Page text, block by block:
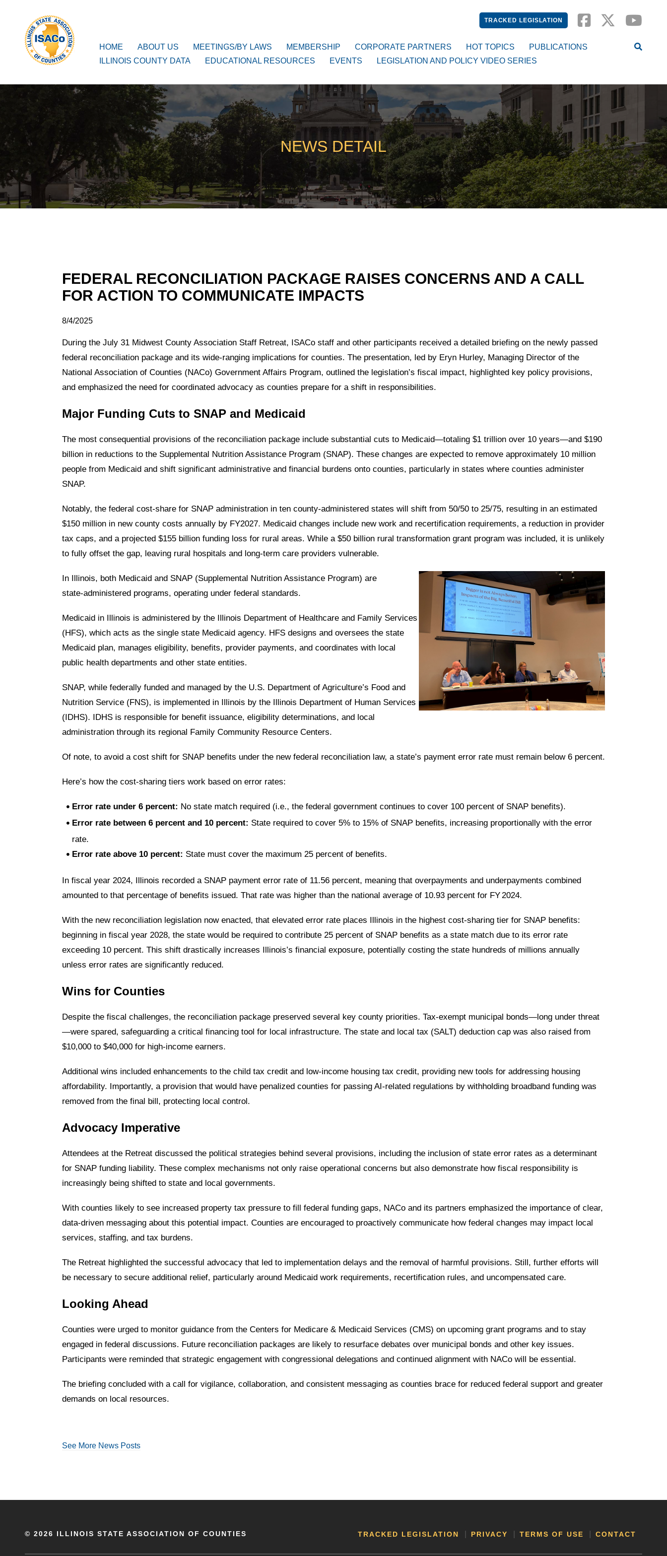
TRACKED LEGISLATION
ISACo
Main Navigation
HOME ABOUT US MEETINGS/BY LAWS MEMBERSHIP CORPORATE PARTNERS HOT TOPICS
PUBLICATIONS
ILLINOIS COUNTY DATA
EDUCATIONAL RESOURCES EVENTS LEGISLATION AND POLICY VIDEO SERIES
NEWS DETAIL
FEDERAL RECONCILIATION PACKAGE RAISES CONCERNS AND A CALL
FOR ACTION TO COMMUNICATE IMPACTS
8/4/2025
During the July 31 Midwest County Association Staff Retreat, ISACo staff and other participants received a detailed briefing on the newly passed
federal reconciliation package and its wide-ranging implications for counties. The presentation, led by Eryn Hurley, Managing Director of the
National Association of Counties (NACo) Government Affairs Program, outlined the legislation’s fiscal impact, highlighted key policy provisions,
and emphasized the need for coordinated advocacy as counties prepare for a shift in responsibilities.
Major Funding Cuts to SNAP and Medicaid
The most consequential provisions of the reconciliation package include substantial cuts to Medicaid—totaling $1 trillion over 10 years—and $190
billion in reductions to the Supplemental Nutrition Assistance Program (SNAP). These changes are expected to remove approximately 10 million
people from Medicaid and shift significant administrative and financial burdens onto counties, particularly in states where counties administer
SNAP.
Notably, the federal cost-share for SNAP administration in ten county-administered states will shift from 50/50 to 25/75, resulting in an estimated
$150 million in new county costs annually by FY2027. Medicaid changes include new work and recertification requirements, a reduction in provider
tax caps, and a projected $155 billion funding loss for rural areas. While a $50 billion rural transformation grant program was included, it is unlikely
to fully offset the gap, leaving rural hospitals and long-term care providers vulnerable.
In Illinois, both Medicaid and SNAP (Supplemental Nutrition Assistance Program) are
state‑administered programs, operating under federal standards.
Medicaid in Illinois is administered by the Illinois Department of Healthcare and Family Services
(HFS), which acts as the single state Medicaid agency. HFS designs and oversees the state
Medicaid plan, manages eligibility, benefits, provider payments, and coordinates with local
public health departments and other state entities.
SNAP, while federally funded and managed by the U.S. Department of Agriculture’s Food and
Nutrition Service (FNS), is implemented in Illinois by the Illinois Department of Human Services
(IDHS). IDHS is responsible for benefit issuance, eligibility determinations, and local
administration through its regional Family Community Resource Centers.
Of note, to avoid a cost shift for SNAP benefits under the new federal reconciliation law, a state’s payment error rate must remain below 6 percent.
Here’s how the cost-sharing tiers work based on error rates:
Error rate under 6 percent: No state match required (i.e., the federal government continues to cover 100 percent of SNAP benefits).
Error rate between 6 percent and 10 percent: State required to cover 5% to 15% of SNAP benefits, increasing proportionally with the error
rate.
Error rate above 10 percent: State must cover the maximum 25 percent of benefits.
In fiscal year 2024, Illinois recorded a SNAP payment error rate of 11.56 percent, meaning that overpayments and underpayments combined
amounted to that percentage of benefits issued. That rate was higher than the national average of 10.93 percent for FY 2024.
With the new reconciliation legislation now enacted, that elevated error rate places Illinois in the highest cost-sharing tier for SNAP benefits:
beginning in fiscal year 2028, the state would be required to contribute 25 percent of SNAP benefits as a state match due to its error rate
exceeding 10 percent. This shift drastically increases Illinois’s financial exposure, potentially costing the state hundreds of millions annually
unless error rates are significantly reduced.
Wins for Counties
Despite the fiscal challenges, the reconciliation package preserved several key county priorities. Tax-exempt municipal bonds—long under threat
—were spared, safeguarding a critical financing tool for local infrastructure. The state and local tax (SALT) deduction cap was also raised from
$10,000 to $40,000 for high-income earners.
Additional wins included enhancements to the child tax credit and low-income housing tax credit, providing new tools for addressing housing
affordability. Importantly, a provision that would have penalized counties for passing AI-related regulations by withholding broadband funding was
removed from the final bill, protecting local control.
Advocacy Imperative
Attendees at the Retreat discussed the political strategies behind several provisions, including the inclusion of state error rates as a determinant
for SNAP funding liability. These complex mechanisms not only raise operational concerns but also demonstrate how fiscal responsibility is
increasingly being shifted to state and local governments.
With counties likely to see increased property tax pressure to fill federal funding gaps, NACo and its partners emphasized the importance of clear,
data-driven messaging about this potential impact. Counties are encouraged to proactively communicate how federal changes may impact local
services, staffing, and tax burdens.
The Retreat highlighted the successful advocacy that led to implementation delays and the removal of harmful provisions. Still, further efforts will
be necessary to secure additional relief, particularly around Medicaid work requirements, recertification rules, and uncompensated care.
Looking Ahead
Counties were urged to monitor guidance from the Centers for Medicare & Medicaid Services (CMS) on upcoming grant programs and to stay
engaged in federal discussions. Future reconciliation packages are likely to resurface debates over municipal bonds and other key issues.
Participants were reminded that strategic engagement with congressional delegations and continued alignment with NACo will be essential.
The briefing concluded with a call for vigilance, collaboration, and consistent messaging as counties brace for reduced federal support and greater
demands on local resources.
See More News Posts
© 2026 ILLINOIS STATE ASSOCIATION OF COUNTIES TRACKED LEGISLATION PRIVACY TERMS OF USE CONTACT